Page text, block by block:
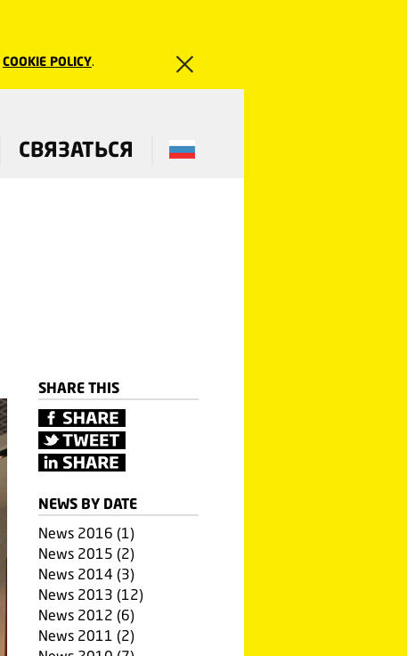
СВЯЗАТЬСЯ
SHARE THIS
NEWS BY DATE
News 2016 (1)
News 2015 (2)
News 2014 (3)
News 2013 (12)
News 2012 (6)
News 2011 (2)
COOKIE POLICY.